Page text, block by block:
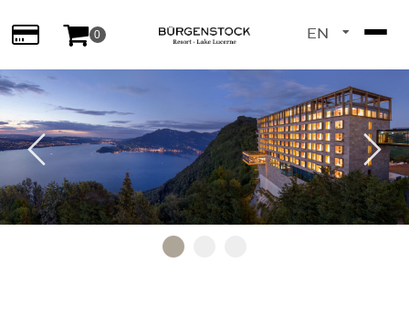
EN
DE
0
Previous Next
Go to slide 1